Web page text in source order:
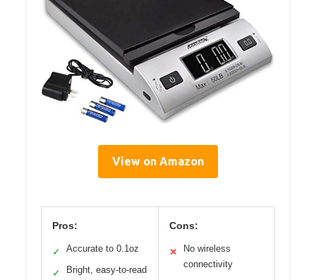
View on Amazon
Pros:
✓ Accurate to 0.1oz
✓ Bright, easy-to-read
Cons:
✕
No wireless
connectivity